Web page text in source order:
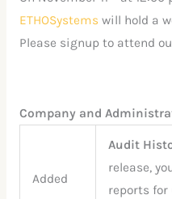
ETHOSystems will hold a
Please signup to attend
Company and
Added
Audit
release,
reports